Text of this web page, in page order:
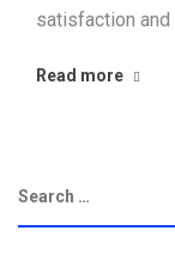
satisfaction and
Read more